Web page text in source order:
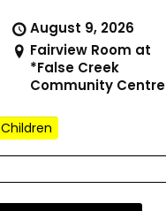
August 9, 2026
Fairview Room at
*False Creek
Community Centre
Children